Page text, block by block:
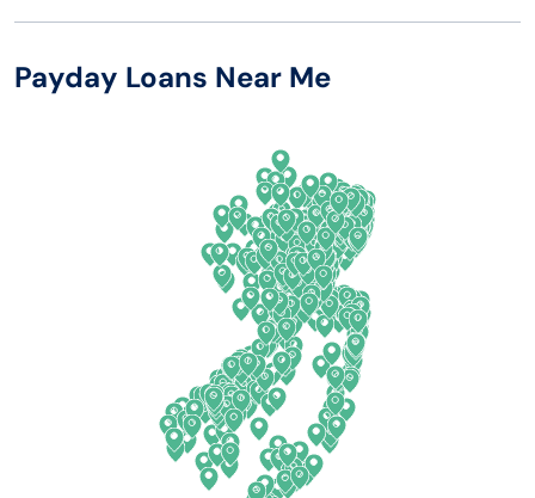
Arizona
New Hampshire
New Mexico
New York
North Carolina
North Dakota
Ohio
Oklahoma
Oregon
Payday Loans Near Me